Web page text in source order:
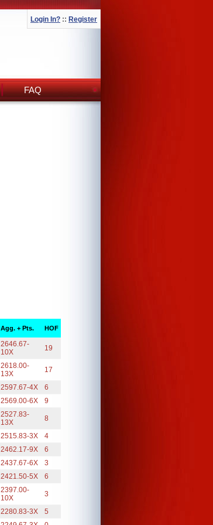
Login In? :: Register
FAQ
Agg. + Pts. HOF
2646.67-
10X
19
2618.00-
13X
17
2597.67-4X
6
2569.00-6X 9
2527.83-
13X
8
2515.83-3X
4
2462.17-9X
6
2437.67-6X
3
2421.50-5X 6
2397.00-
10X
3
2280.83-3X
5